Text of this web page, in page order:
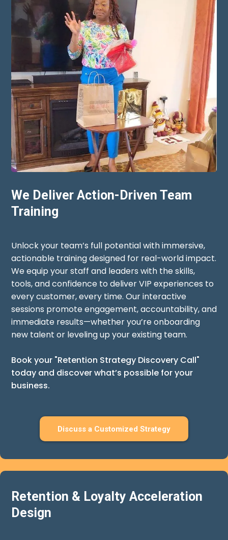
We Deliver Action-Driven Team
Training
Unlock your team’s full potential with immersive,
actionable training designed for real-world impact.
We equip your staff and leaders with the skills,
tools, and confidence to deliver VIP experiences to
every customer, every time. Our interactive
sessions promote engagement, accountability, and
immediate results—whether you’re onboarding
new talent or leveling up your existing team.
Book your "Retention Strategy Discovery Call"
today and discover what’s possible for your
business.
Discuss a Customized Strategy
Retention & Loyalty Acceleration
Design